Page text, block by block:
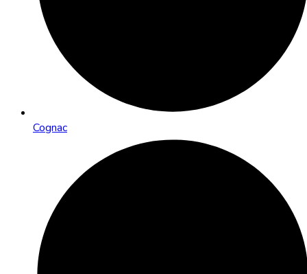
Cognac